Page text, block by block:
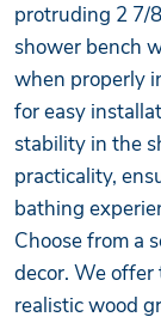
protruding 2 7/
shower bench
when properly
for easy
stability in the
practicality,
bathing
Choose from a
decor. We offer
realistic wood